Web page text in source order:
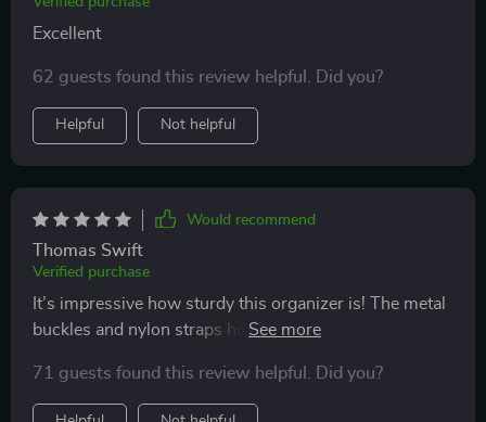
organizer.
Excellent
62 guests found this review helpful. Did you?
Helpful Not helpful
Would recommend
Thomas Swift
Verified purchase
It’s impressive how sturdy this organizer is! The metal
buckles and nylon straps hold it firmly in place - no
was such an effortless setup too!
71 guests found this review helpful. Did you?